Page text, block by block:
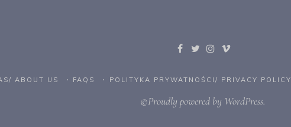
ABOUT US FAQS POLITYKA PRYWATNOŚCI/ PRIVACY POLICY
©Proudly powered by WordPress.